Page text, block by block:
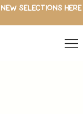
SELECTIONS HERE